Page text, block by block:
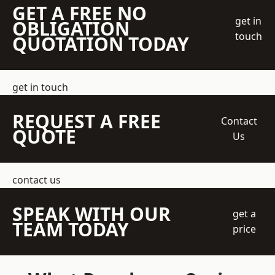
GET A FREE NO
OBLIGATION
QUOTATION TODAY
get in
touch
get in touch
REQUEST A FREE
QUOTE
Contact
Us
contact us
SPEAK WITH OUR
TEAM TODAY
get a
price